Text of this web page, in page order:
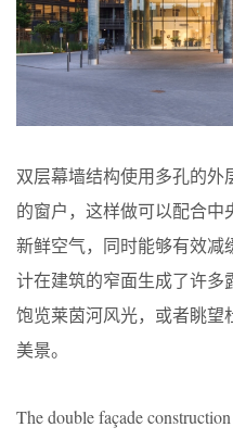
双层幕墙结构使用多孔的外
的窗户，这样做可以配合中
新鲜空气，同时能够有效减
计在建筑的窄面生成了许多
饱览莱茵河风光，或者眺望
美景。
The double façade